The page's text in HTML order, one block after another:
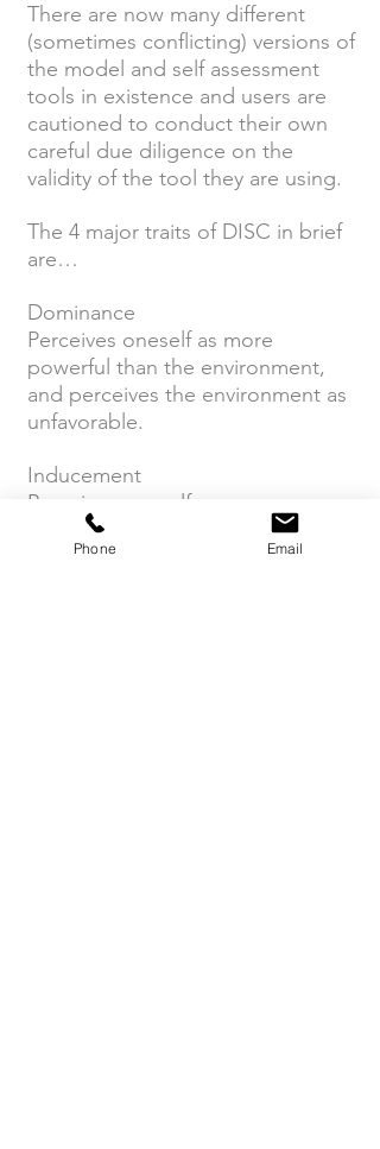
There are now many different
(sometimes conflicting) versions of
the model and self assessment
tools in existence and users are
cautioned to conduct their own
careful due diligence on the
validity of the tool they are using.
The 4 major traits of DISC in brief
are…
Dominance
Perceives oneself as more
powerful than the environment,
and perceives the environment as
unfavorable.
Inducement
Perceives oneself as more
powerful than the environment,
and perceives the environment as
Phone Email